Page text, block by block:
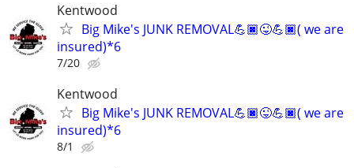
Kentwood
Big Mike's JUNK REMOVAL💪🏿😜💪🏿( we are
insured)*6
7/20
Kentwood
Big Mike's JUNK REMOVAL💪🏿😜💪🏿( we are
insured)*6
8/1